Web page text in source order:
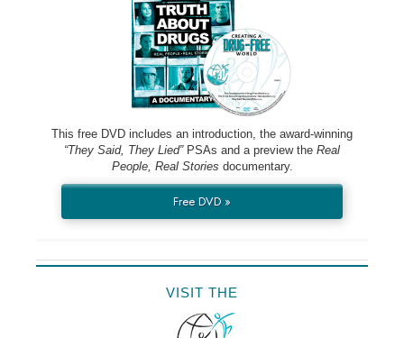
This free DVD includes an introduction, the award-winning
“They Said, They Lied”PSAs and a preview the Real
People, Real Stories documentary.
Free DVD »
VISIT THE